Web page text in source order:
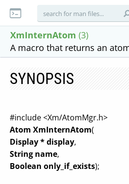
XmInternAtom (3)
A macro that returns an
SYNOPSIS
#include <Xm/AtomMgr.h>
Atom XmInternAtom(
Display * display,
String name,
Boolean only_if_exists);